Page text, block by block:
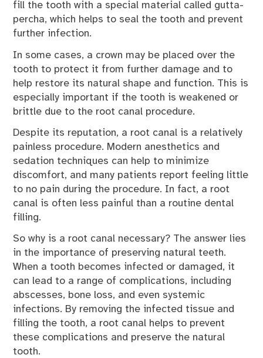
fill the tooth with a special material called gutta-
percha, which helps to seal the tooth and prevent
further infection.
In some cases, a crown may be placed over the
tooth to protect it from further damage and to
help restore its natural shape and function. This is
especially important if the tooth is weakened or
brittle due to the root canal procedure.
Despite its reputation, a root canal is a relatively
painless procedure. Modern anesthetics and
sedation techniques can help to minimize
discomfort, and many patients report feeling little
to no pain during the procedure. In fact, a root
canal is often less painful than a routine dental
filling.
So why is a root canal necessary? The answer lies
in the importance of preserving natural teeth.
When a tooth becomes infected or damaged, it
can lead to a range of complications, including
abscesses, bone loss, and even systemic
infections. By removing the infected tissue and
filling the tooth, a root canal helps to prevent
these complications and preserve the natural
tooth.